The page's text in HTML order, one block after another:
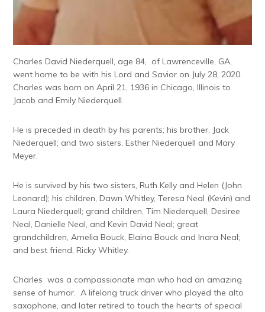
Charles David Niederquell, age 84, of Lawrenceville, GA,
went home to be with his Lord and Savior on July 28, 2020.
Charles was born on April 21, 1936 in Chicago, Illinois to
Jacob and Emily Niederquell.
He is preceded in death by his parents; his brother, Jack
Niederquell; and two sisters, Esther Niederquell and Mary
Meyer.
He is survived by his two sisters, Ruth Kelly and Helen (John
Leonard); his children, Dawn Whitley, Teresa Neal (Kevin) and
Laura Niederquell; grand children, Tim Niederquell, Desiree
Neal, Danielle Neal, and Kevin David Neal; great
grandchildren, Amelia Bouck, Elaina Bouck and Inara Neal;
and best friend, Ricky Whitley.
Charles was a compassionate man who had an amazing
sense of humor. A lifelong truck driver who played the alto
saxophone, and later retired to touch the hearts of special